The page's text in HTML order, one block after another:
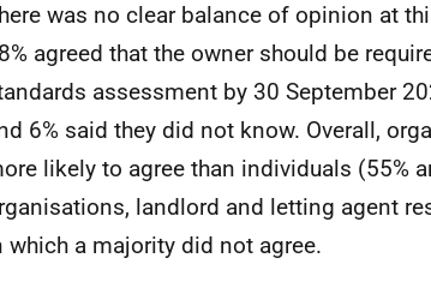
was no clear balance of opinion at
agreed that the owner should be
assessment by 30 September
6% said they did not know. Overall,
likely to agree than individuals (55%
landlord and letting agent
which a majority did not agree.